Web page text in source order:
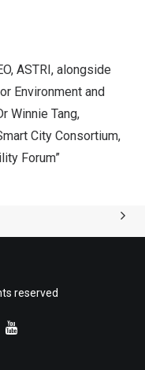
ASTRI, alongside
Environment and
Winnie Tang,
City Consortium,
Forum”
reserved